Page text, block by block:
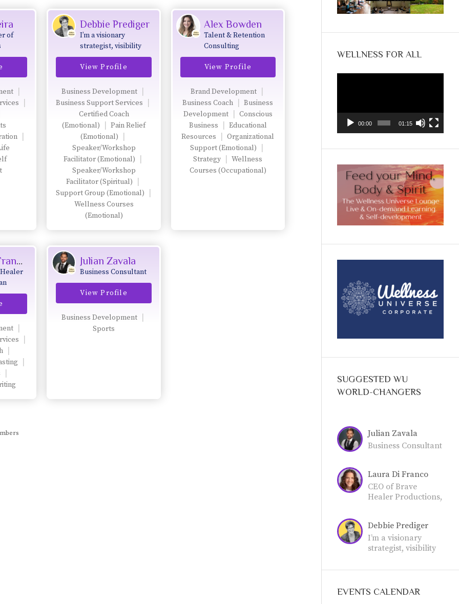
of
Debbie Prediger
I’m a visionary
strategist, visibility
mentor, and the
founder of the Be
Extraordinary
Women’s Network
and the Empowering
YOU Community—
two global platforms
designed to amplify
purpose-led women
into leadership,
legacy, and aligned
visibility.
View Profile
Business Development
Business Support Services
Certified Coach
(Emotional)
Pain Relief
(Emotional)
Speaker/Workshop
Facilitator (Emotional)
Speaker/Workshop
Facilitator (Spiritual)
Support Group (Emotional)
Wellness Courses
(Emotional)
Alex Bowden
Talent & Retention
Consulting
View Profile
Brand Development
Business Coach
Business
Development
Conscious
Business
Educational
Resources
Organizational
Support (Emotional)
Strategy
Wellness
Courses (Occupational)
Laura Di Franco
Healer
and
Julian Zavala
Business Consultant
View Profile
Business Development
Sports
WELLNESS FOR ALL
00:00 01:15
SUGGESTED WU
WORLD-CHANGERS
Julian Zavala
Business Consultant
Laura Di Franco
CEO of Brave
Healer Productions,
holistic health,
wellness, and
business
Debbie Prediger
I’m a visionary
strategist, visibility
founder of the Be
Women’s Network
EVENTS CALENDAR